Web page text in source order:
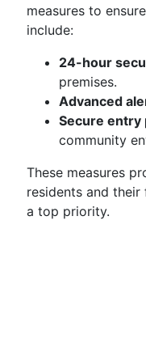
measures to
include:
24-hour
premises.
Advanced
Secure entry
community
These measures
residents and
a top priority.